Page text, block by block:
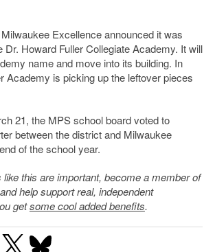
Excellence announced it was
Dr. Howard Fuller Collegiate Academy. It will
name and move into its building. In
Academy is picking up the leftover pieces
21, the MPS school board voted to
between the district and Milwaukee
of the school year.
this are important, become a member of
help support real, independent
getsome cool added benefits.